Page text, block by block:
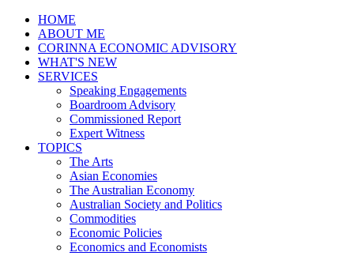
HOME
ABOUT ME
CORINNA ECONOMIC ADVISORY
WHAT'S NEW
SERVICES
Speaking Engagements
Boardroom Advisory
Commissioned Report
Expert Witness
TOPICS
The Arts
Asian Economies
The Australian Economy
Australian Society and Politics
Commodities
Economic Policies
Economics and Economists